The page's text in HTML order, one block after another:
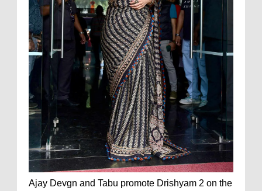
Ajay Devgn and Tabu promote Drishyam 2 on the